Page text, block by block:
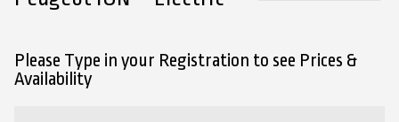
Please Type in your Registration to see Prices &
Availability